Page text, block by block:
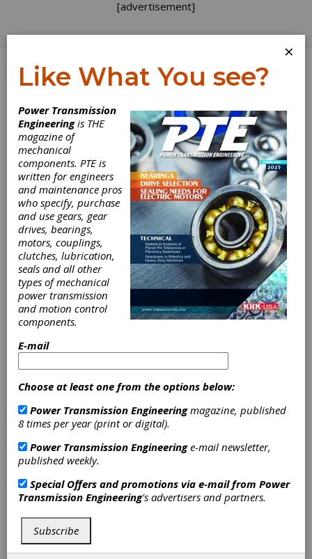
[advertisement]
Log In
PRODUCT NEWS
Siemens Digital
Announces Solid
Edge 2025 and
Solid Edge X
Siemens Digital Industries Software has
announced the 2025 release ofSolid Edge
software, bringing new capabilities to its
product development software. The latest
release also introduces
delivering a cloud-enabled secure Software as
a Service (SaaS) environment, enhanced with
smarter.
Siemens’ strategic goal to bring our industry-
leading software to customers as a service.
This release delivers toolsets that are open,
×
Like What You see?
Power Transmission
Engineeringis THE
magazine of
mechanical
components. PTE is
written for engineers
and maintenance pros
who specify, purchase
and use gears, gear
drives, bearings,
motors, couplings,
clutches, lubrication,
seals and all other
types of mechanical
power transmission
and motion control
components.
E-mail
Choose at least one from the options below:
Power Transmission Engineeringmagazine, published
8 times per year (print or digital).
Power Transmission Engineeringe-mail newsletter,
published weekly.
Special Offers and promotions via e-mail from Power
Transmission Engineering's advertisers and partners.
Subscribe